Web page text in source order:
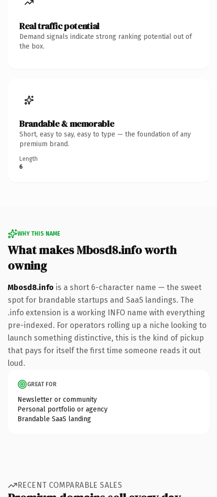
Real traffic potential
Demand signals indicate strong ranking potential out of
the box.
Brandable & memorable
Short, easy to say, easy to type — the foundation of any
premium brand.
Length
6
WHY THIS NAME
What makes Mbosd8.info worth
owning
Mbosd8.info is a short 6-character name — the sweet
spot for brandable startups and SaaS landings. The
.info extension is a working INFO name with everything
pre-indexed. For operators rolling up a niche looking to
launch something distinctive, this is the kind of pickup
that pays for itself the first time someone reads it out
loud.
GREAT FOR
Newsletter or community
Personal portfolio or agency
Brandable SaaS landing
RECENT COMPARABLE SALES